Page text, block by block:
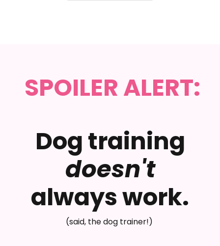
SPOILER ALERT:
Dog training
doesn't
always work.
(said, the dog trainer!)